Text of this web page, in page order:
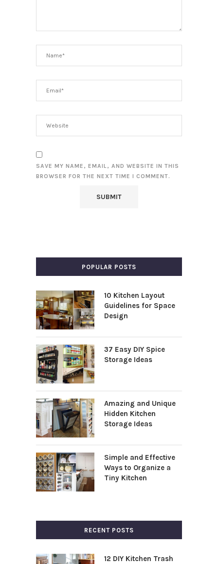
SAVE MY NAME, EMAIL, AND WEBSITE IN THIS
BROWSER FOR THE NEXT TIME I COMMENT.
POPULAR POSTS
10 Kitchen Layout
Guidelines for Space
Design
37 Easy DIY Spice
Storage Ideas
Amazing and Unique
Hidden Kitchen
Storage Ideas
Simple and Effective
Ways to Organize a
Tiny Kitchen
RECENT POSTS
12 DIY Kitchen Trash